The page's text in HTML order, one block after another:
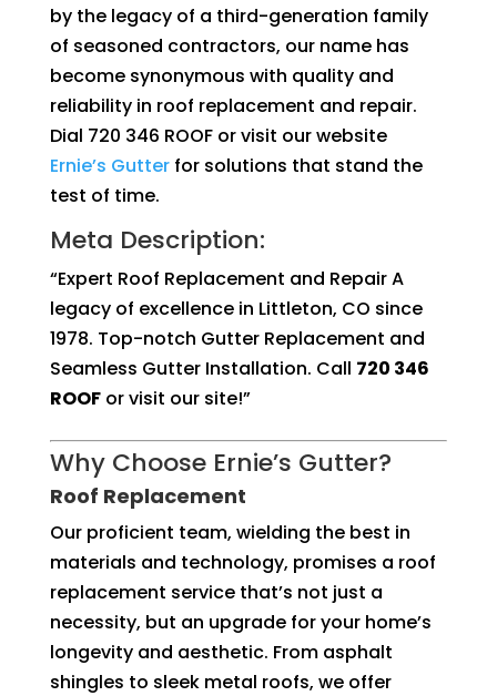
by the legacy of a third-generation family
of seasoned contractors, our name has
become synonymous with quality and
reliability in roof replacement and repair.
Dial 720 346 ROOF or visit our website
Ernie’s Gutterfor solutions that stand the
test of time.
Meta Description:
“Expert Roof Replacement and Repair A
legacy of excellence in Littleton, CO since
1978. Top-notch Gutter Replacement and
Seamless Gutter Installation. Call 720 346
ROOFor visit our site!”
Why Choose Ernie’s Gutter?
Roof Replacement
Our proficient team, wielding the best in
materials and technology, promises a roof
replacement service that’s not just a
necessity, but an upgrade for your home’s
longevity and aesthetic. From asphalt
shingles to sleek metal roofs, we offer